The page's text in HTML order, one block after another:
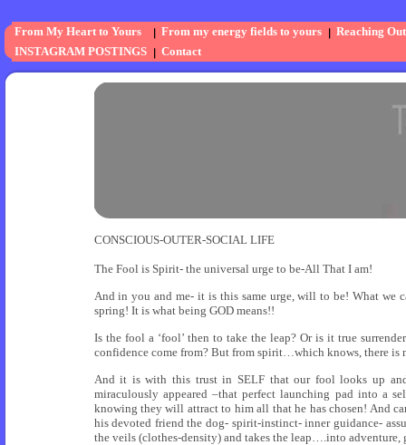
From My Heart to Yours From my energy fields to yours
Reaching
INSTAGRAM POSTINGS
Contact
CONSCIOUS-OUTER-SOCIAL LIFE
The Fool is Spirit- the universal urge to be-All That I am!
And in you and me- it is this same urge, will to be! What
spring! It is what being GOD means!!
Is the fool a ‘fool’ then to take the leap? Or is it true
confidence come from? But from spirit…which knows, there is
And it is with this trust in SELF that our fool looks up
miraculously appeared –that perfect launching pad into a
knowing they will attract to him all that he has chosen! And
his devoted friend the dog- spirit-instinct- inner guidance-
the veils (clothes-density) and takes the leap….into adventure,